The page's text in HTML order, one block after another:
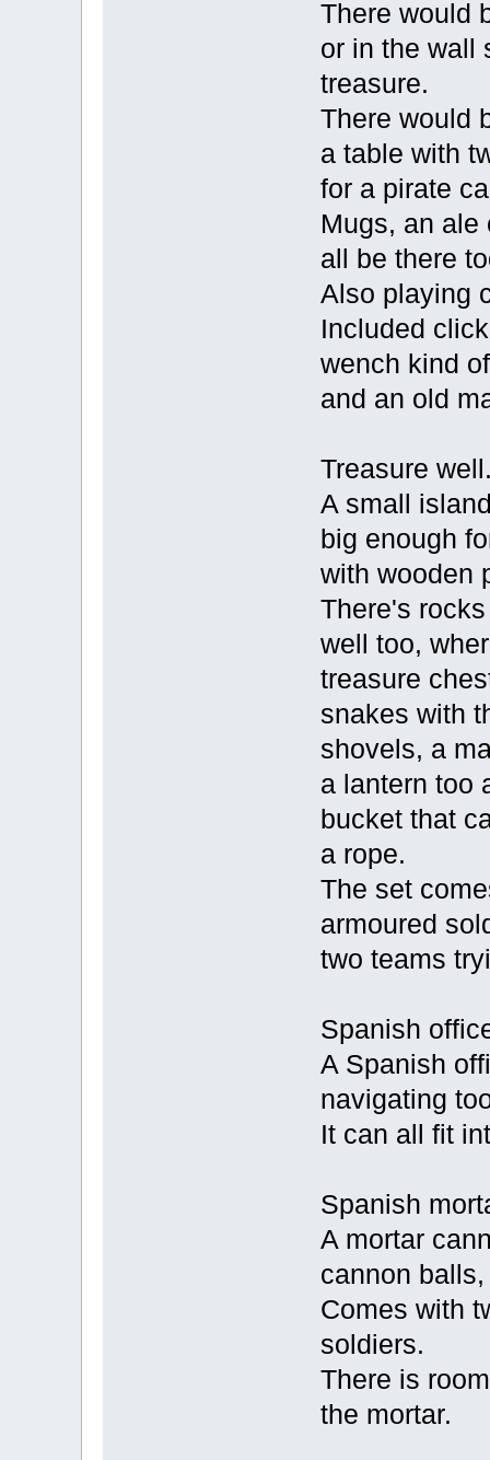
There would
or in the wall
treasure.
There would
a table with
for a pirate
Mugs, an ale
all be there
Also playing
Included
wench kind
and an old
Treasure
A small
big enough
with wooden
There's
well too,
treasure
snakes with
shovels, a
a lantern too
bucket that
a rope.
The set
armoured
two teams
Spanish
A Spanish
navigating
It can all fit
Spanish
A mortar
cannon
Comes with
soldiers.
There is
the mortar.